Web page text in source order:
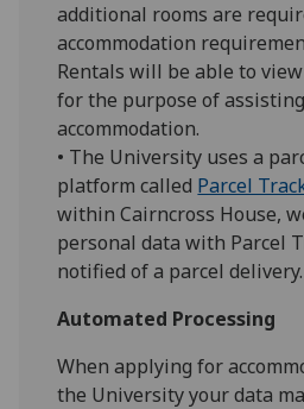
additional rooms are
accommodation
Rentals will be able to
for the purpose of
accommodation.
• The University uses a
platform called Parcel
within Cairncross House,
personal data with Parcel
notified of a parcel delivery.
Automated Processing
When applying for
the University your data